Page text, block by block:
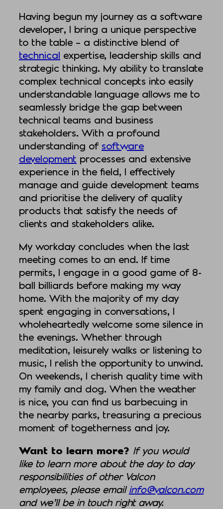
Having begun my journey as a software
developer, I bring a unique perspective
to the table – a distinctive blend of
technical expertise, leadership skills and
strategic thinking. My ability to translate
complex technical concepts into easily
understandable language allows me to
seamlessly bridge the gap between
technical teams and business
stakeholders. With a profound
understanding of software
development processes and extensive
experience in the field, I effectively
manage and guide development teams
and prioritise the delivery of quality
products that satisfy the needs of
clients and stakeholders alike.
My workday concludes when the last
meeting comes to an end. If time
permits, I engage in a good game of 8-
ball billiards before making my way
home. With the majority of my day
spent engaging in conversations, I
wholeheartedly welcome some silence in
the evenings. Whether through
meditation, leisurely walks or listening to
music, I relish the opportunity to unwind.
On weekends, I cherish quality time with
my family and dog. When the weather
is nice, you can find us barbecuing in
the nearby parks, treasuring a precious
moment of togetherness and joy.
Want to learn more? If you would
like to learn more about the day to day
responsibilities of other Valcon
employees, please emailinfo@valcon.com
and we’ll be in touch right away.